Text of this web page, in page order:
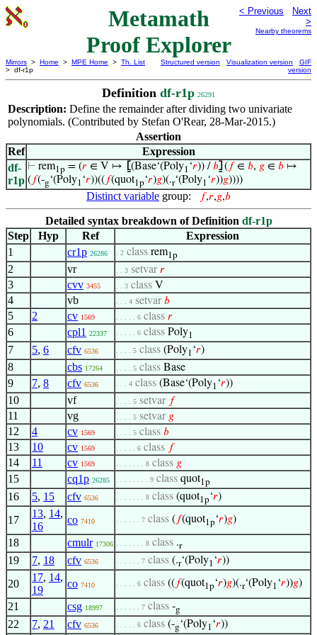
Metamath
Proof Explorer
< Previous
Next
>
Nearby theorems
Mirrors > Home > MPE Home > Th. List
> df-r1p
Structured version Visualization version
GIF
version
Definition df-r1p 26291
Description: Define the remainder after dividing two univariate
polynomials. (Contributed by Stefan O'Rear, 28-Mar-2015.)
Assertion
Ref
Expression
df-
r1p
⊢ rem1p = (𝑟 ∈ V ↦ ⦋(Base‘(Poly1 ‘𝑟)) /𝑏⦌ ( 𝑓∈ 𝑏, 𝑔 ∈ 𝑏 ↦
( 𝑓(-g‘(Poly1 ‘𝑟))(( 𝑓(quot1p‘𝑟)𝑔)(.r‘(Poly1 ‘𝑟))𝑔))))
Distinct variable group: 𝑓,𝑟,𝑔,𝑏
Detailed syntax breakdown of Definition df-r1p
Step
Hyp Ref
Expression
1
cr1p 26286 . 2 class rem1p
2 vr . . 3 setvar𝑟
3 cvv 3455 . . 3 class V
4 vb . . . 4 setvar𝑏
5 2 cv 1569 . . . . . 6 class 𝑟
6 cpl1 22337 . . . . . 6 class Poly1
7 5, 6 cfv 6536 . . . . 5 class (Poly1 ‘𝑟)
8 cbs 17264 . . . . 5 class Base
9 7, 8 cfv 6536 . . . 4 class (Base‘(Poly1 ‘𝑟))
10 vf . . . . 5 setvar 𝑓
11 vg . . . . 5 setvar 𝑔
12 4 cv 1569 . . . . 5 class 𝑏
13 10 cv 1569 . . . . . 6 class 𝑓
14 11 cv 1569 . . . . . . . 8 class 𝑔
15 cq1p 26285 . . . . . . . . 9 class quot1p
16 5, 15 cfv 6536 . . . . . . . 8 class (quot1p‘𝑟)
17
13, 14,
16
co 7410 . . . . . . 7 class ( 𝑓(quot1p‘𝑟)𝑔)
18 cmulr 17306 . . . . . . . 8 class .r
19 7, 18 cfv 6536 . . . . . . 7 class (.r‘(Poly1 ‘𝑟))
20
17, 14,
19
co 7410 . . . . . 6 class (( 𝑓(quot1p‘𝑟)𝑔)(.r‘(Poly1 ‘𝑟))𝑔)
21 csg 18997 . . . . . . 7 class -g
22 7, 21 cfv 6536 . . . . . 6 class (-g‘(Poly1 ‘𝑟))